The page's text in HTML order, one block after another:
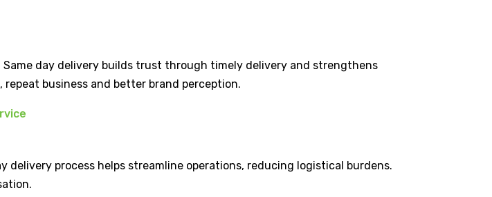
day delivery builds trust through timely delivery and strengthens
business and better brand perception.
delivery process helps streamline operations, reducing logistical burdens.